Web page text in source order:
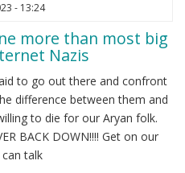
- 13:24
more than most big
Nazis
to go out there and confront
difference between them and
to die for our Aryan folk.
BACK DOWN!!!! Get on our
talk